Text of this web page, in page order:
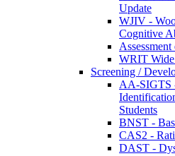
Update
WJIV -
Cognitive
WRIT Wide
Screening /
AA-SIGTS
Students
BNST -
CAS2 -
DAST -